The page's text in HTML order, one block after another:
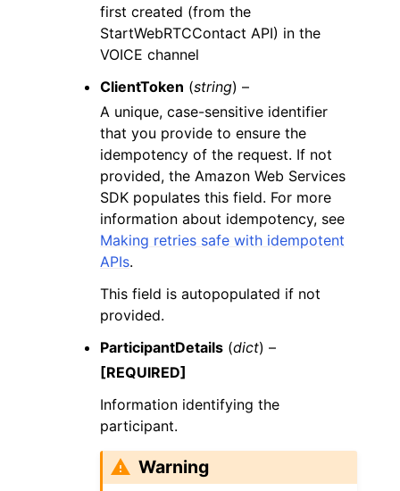
first created (from the
StartWebRTCContact API) in the
VOICE channel
ClientToken (string) –
A unique, case-sensitive identifier
that you provide to ensure the
idempotency of the request. If not
provided, the Amazon Web Services
SDK populates this field. For more
information about idempotency, see
Making retries safe with idempotent
APIs.
This field is autopopulated if not
provided.
ParticipantDetails (dict) –
[REQUIRED]
Information identifying the
participant.
Warning